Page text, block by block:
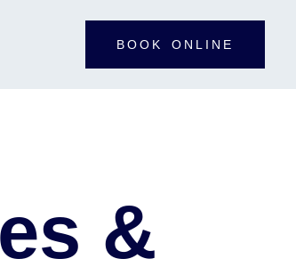
BOOK ONLINE
&